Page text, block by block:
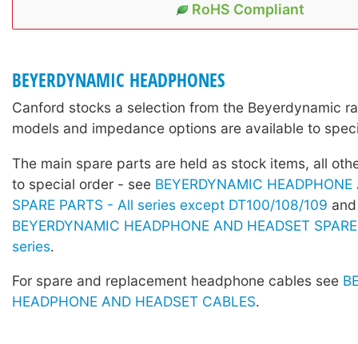
RoHS Compliant
BEYERDYNAMIC HEADPHONES
Canford stocks a selection from the Beyerdynamic
models and impedance options are available to
The main spare parts are held as stock items, all
to special order - see BEYERDYNAMIC
SPARE PARTS - All series except DT100/108/109
BEYERDYNAMIC HEADPHONE AND HEADSET
series.
For spare and replacement headphone cables see
HEADPHONE AND HEADSET CABLES.